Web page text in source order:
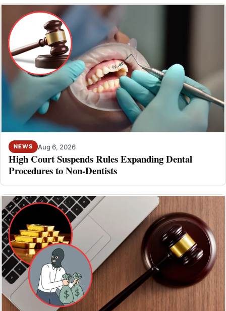
NEWS Aug 6, 2026
High Court Suspends Rules Expanding Dental
Procedures to Non-Dentists